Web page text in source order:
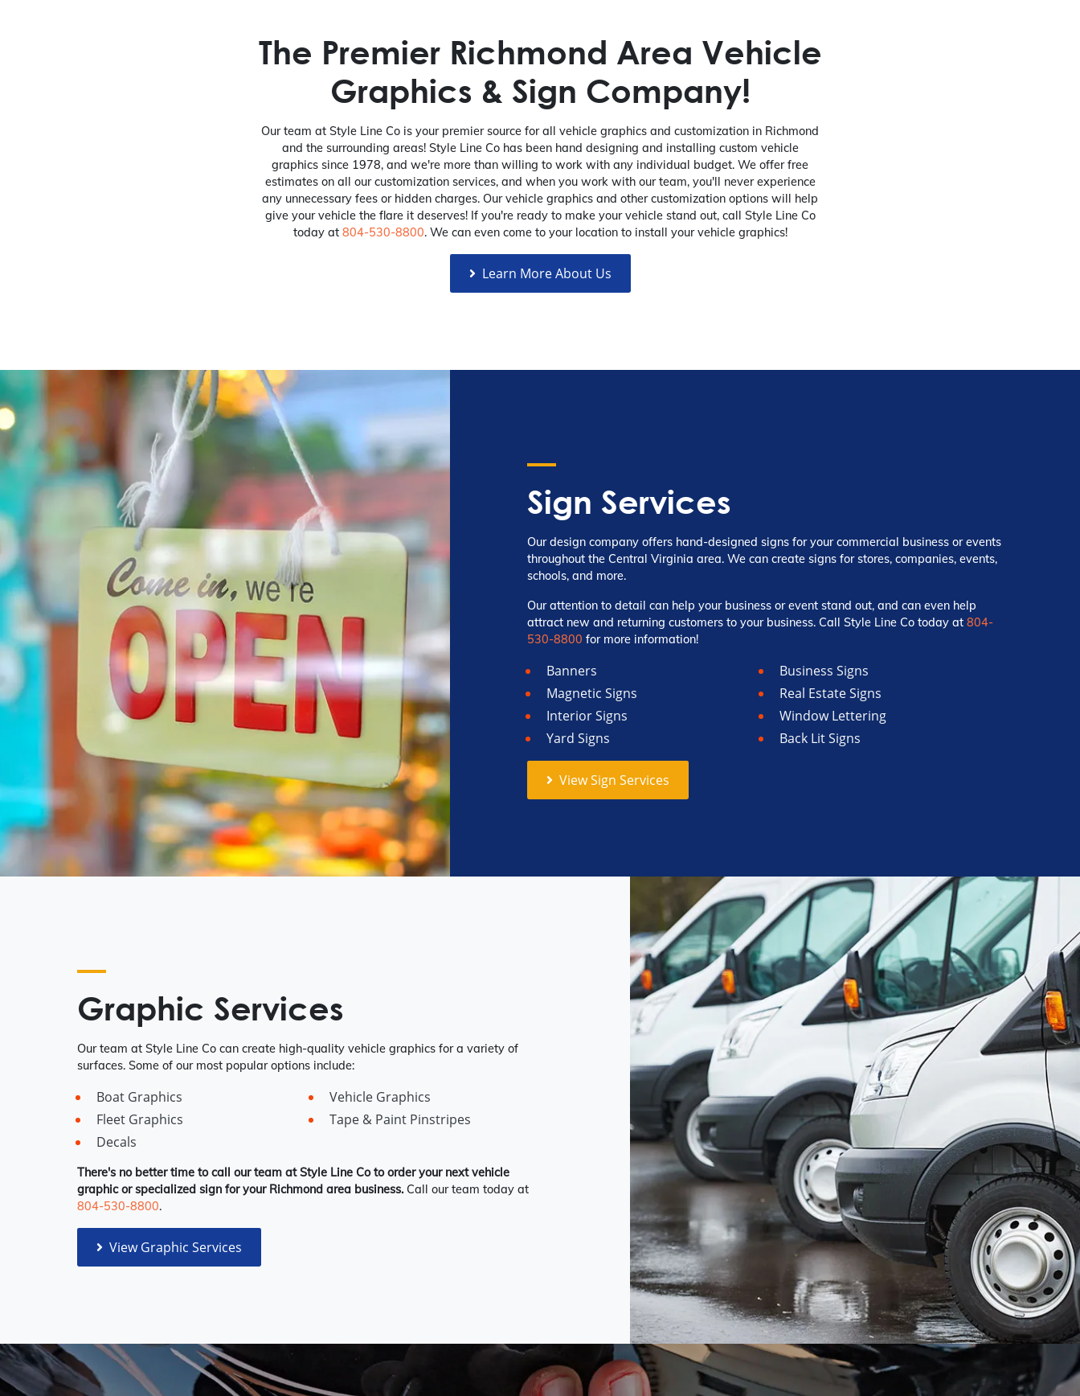
The Premier Richmond Area Vehicle
Graphics & Sign Company!
Our team at Style Line Co is your premier source for all vehicle graphics and customization in Richmond
and the surrounding areas! Style Line Co has been hand designing and installing custom vehicle
graphics since 1978, and we're more than willing to work with any individual budget. We offer free
estimates on all our customization services, and when you work with our team, you'll never experience
any unnecessary fees or hidden charges. Our vehicle graphics and other customization options will help
give your vehicle the flare it deserves! If you're ready to make your vehicle stand out, call Style Line Co
today at 804-530-8800. We can even come to your location to install your vehicle graphics!
Learn More About Us
Sign Services
Our design company offers hand-designed signs for your commercial business or events
throughout the Central Virginia area. We can create signs for stores, companies, events,
schools, and more.
Our attention to detail can help your business or event stand out, and can even help
attract new and returning customers to your business. Call Style Line Co today at 804-
530-8800 for more information!
Banners
Business Signs
Magnetic Signs
Real Estate Signs
Interior Signs
Window Lettering
Yard Signs
Back Lit Signs
View Sign Services
Graphic Services
Our team at Style Line Co can create high-quality vehicle graphics for a variety of
surfaces. Some of our most popular options include:
Boat Graphics
Vehicle Graphics
Fleet Graphics
Tape & Paint Pinstripes
Decals
There's no better time to call our team at Style Line Co to order your next vehicle
graphic or specialized sign for your Richmond area business. Call our team today at
804-530-8800.
View Graphic Services